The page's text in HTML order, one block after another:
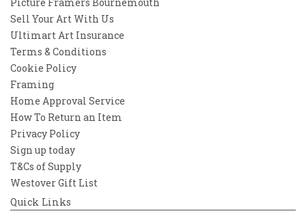
Sell Your Art With Us
Ultimart Art Insurance
Terms & Conditions
Cookie Policy
Framing
Home Approval Service
How To Return an Item
Privacy Policy
Sign up today
T&Cs of Supply
Westover Gift List
Quick Links